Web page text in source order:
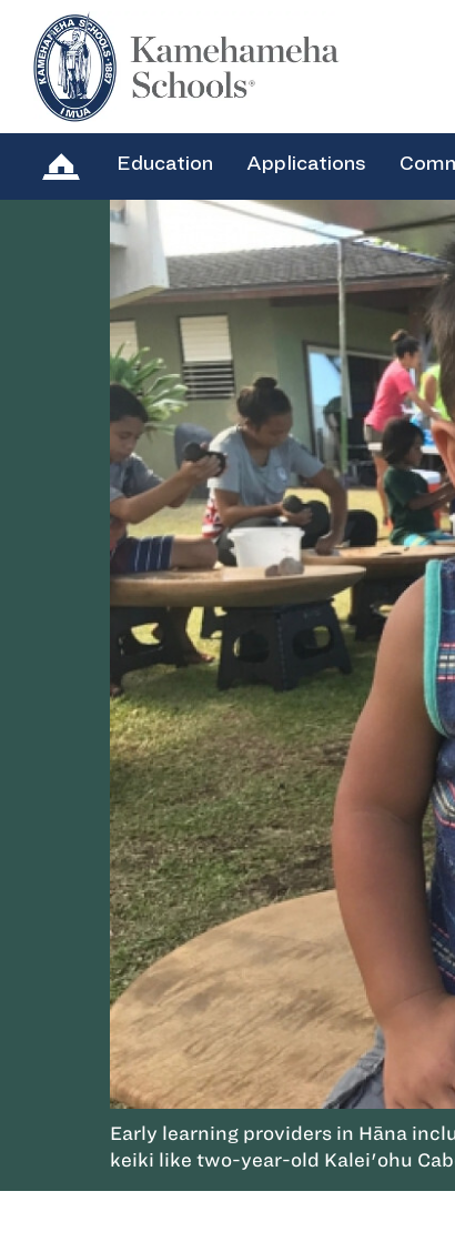
Education Applications
Early learning providers in Hāna
keiki like two-year-old Kalei'ohu